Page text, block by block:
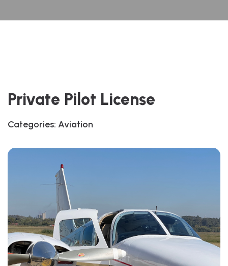
Private Pilot License
Categories: Aviation